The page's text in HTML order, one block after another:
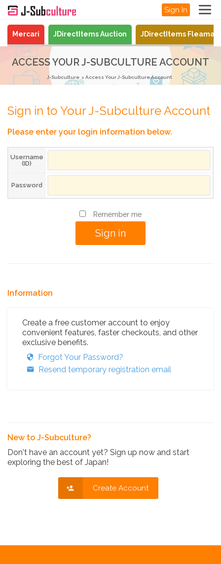
Sign In
Mercari JDirectItems Auction JDirectItems
ACCESS YOUR J-SUBCULTURE ACCOUNT
J-Subculture Access Your J-Subculture Account
Sign in to Your J-Subculture Account
Please enter your login information below.
Username
(ID)
Password
Remember me
Information
Create a free customer account to enjoy
convenient features, faster checkouts, and other
exclusive benefits.
Forgot Your Password?
Resend temporary registration email
New to J-Subculture?
Don't have an account yet? Sign up now and start
exploring the best of Japan!
Create Account